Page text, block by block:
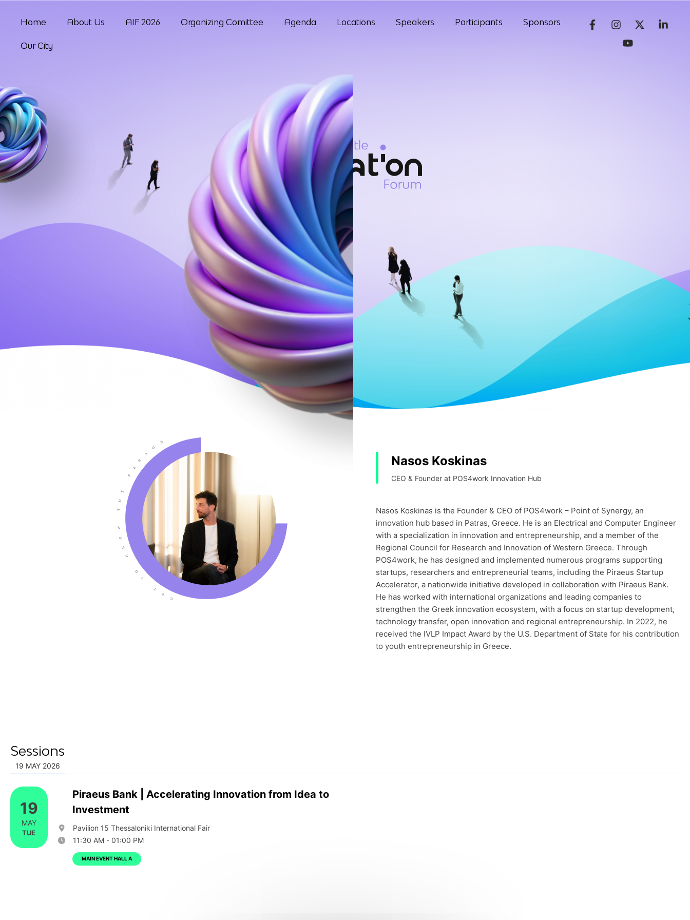
Home About Us AIF 2026 Organizing Comittee Agenda Locations Speakers Participants Sponsors
Our City
Nasos Koskinas
CEO & Founder at POS4work Innovation Hub
Nasos Koskinas is the Founder & CEO of POS4work – Point of Synergy, an
innovation hub based in Patras, Greece. He is an Electrical and Computer Engineer
with a specialization in innovation and entrepreneurship, and a member of the
Regional Council for Research and Innovation of Western Greece. Through
POS4work, he has designed and implemented numerous programs supporting
startups, researchers and entrepreneurial teams, including the Piraeus Startup
Accelerator, a nationwide initiative developed in collaboration with Piraeus Bank.
He has worked with international organizations and leading companies to
strengthen the Greek innovation ecosystem, with a focus on startup development,
technology transfer, open innovation and regional entrepreneurship. In 2022, he
received the IVLP Impact Award by the U.S. Department of State for his contribution
to youth entrepreneurship in Greece.
Sessions
19 MAY 2026
19
MAY
TUE
Piraeus Bank | Accelerating Innovation from Idea to
Investment
Pavilion 15 Thessaloniki International Fair
11:30 AM - 01:00 PM
MAIN EVENT HALL A